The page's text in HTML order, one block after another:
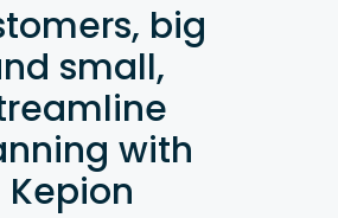
big
small,
with
Kepion